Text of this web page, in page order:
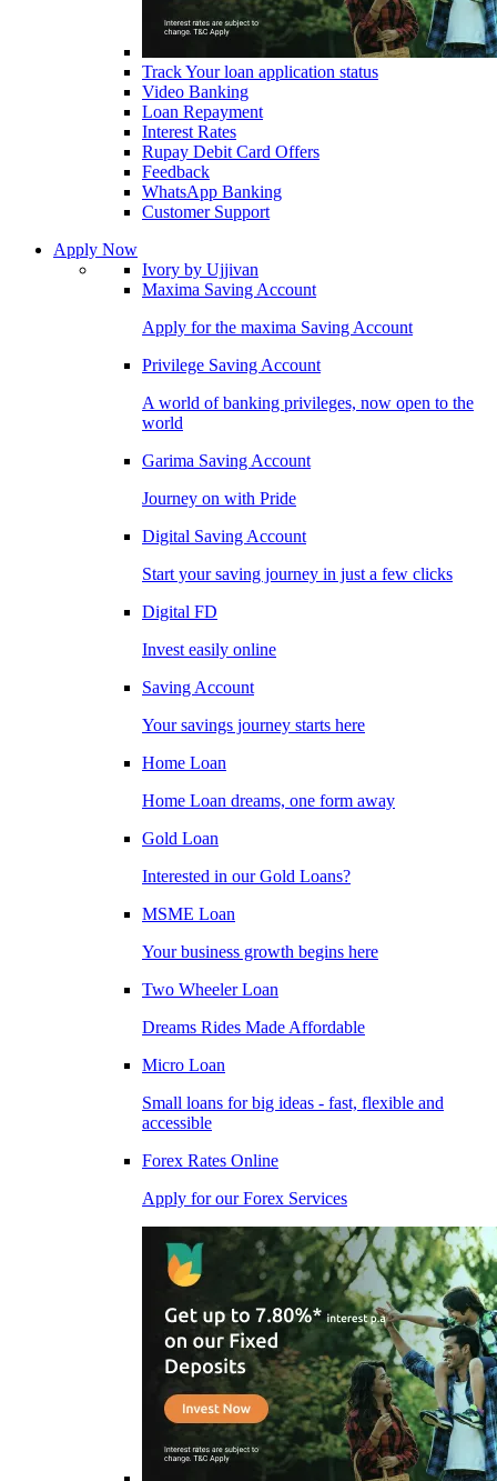
Track Your loan application status
Video Banking
Loan Repayment
Interest Rates
Rupay Debit Card Offers
Feedback
WhatsApp Banking
Customer Support
Apply Now
Ivory by Ujjivan
Maxima Saving Account
Apply for the maxima Saving Account
Privilege Saving Account
A world of banking privileges, now open to the
world
Garima Saving Account
Journey on with Pride
Digital Saving Account
Start your saving journey in just a few clicks
Digital FD
Invest easily online
Saving Account
Your savings journey starts here
Home Loan
Home Loan dreams, one form away
Gold Loan
Interested in our Gold Loans?
MSME Loan
Your business growth begins here
Two Wheeler Loan
Dreams Rides Made Affordable
Micro Loan
Small loans for big ideas - fast, flexible and
accessible
Forex Rates Online
Apply for our Forex Services